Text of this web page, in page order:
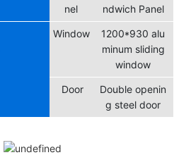
nel
ndwich Panel
Window
1200*930 alu
minum sliding
window
Door
Double openin
g steel door